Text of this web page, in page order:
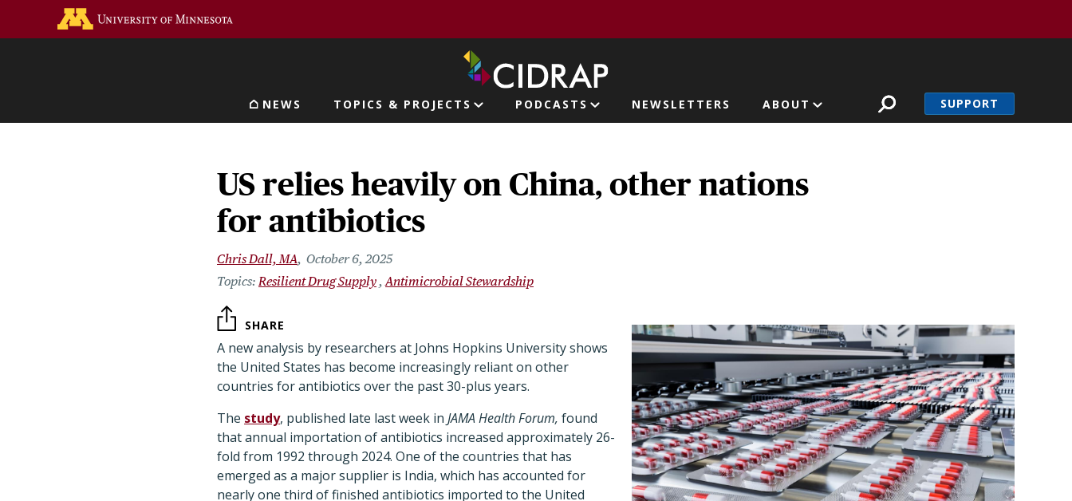
Main navigation
NEWS TOPICS & PROJECTS PODCASTS NEWSLETTERS ABOUT SUPPORT
US relies heavily on China, other nations
for antibiotics
Chris Dall, MA October 6, 2025
Resilient Drug Supply Antimicrobial Stewardship
SHARE
A new analysis by researchers at Johns Hopkins University shows
the United States has become increasingly reliant on other
countries for antibiotics over the past 30-plus years.
The study, published late last week in JAMA Health Forum, found
that annual importation of antibiotics increased approximately 26-
fold from 1992 through 2024. One of the countries that has
emerged as a major supplier is India, which has accounted for
nearly one third of finished antibiotics imported to the United